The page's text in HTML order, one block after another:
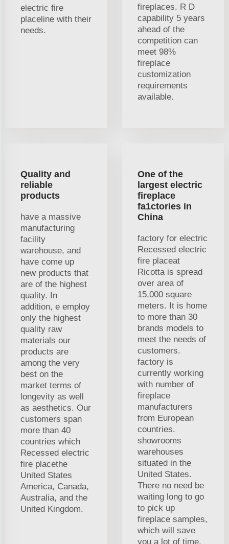
electric fire
placeline with their
needs.
fireplaces. R D
capability 5 years
ahead of the
competition can
meet 98%
fireplace
customization
requirements
available.
Quality and
reliable
products
have a massive
manufacturing
facility
warehouse, and
have come up
new products that
are of the highest
quality. In
addition, e employ
only the highest
quality raw
materials our
products are
among the very
best on the
market terms of
longevity as well
as aesthetics. Our
customers span
more than 40
countries which
Recessed electric
fire placethe
United States
America, Canada,
Australia, and the
United Kingdom.
One of the
largest electric
fireplace
fa1ctories in
China
factory for electric
Recessed electric
fire placeat
Ricotta is spread
over area of
15,000 square
meters. It is home
to more than 30
brands models to
meet the needs of
customers.
factory is
currently working
with number of
fireplace
manufacturers
from European
countries.
showrooms
warehouses
situated in the
United States.
There no need be
waiting long to go
to pick up
fireplace samples,
which will save
you a lot of time.